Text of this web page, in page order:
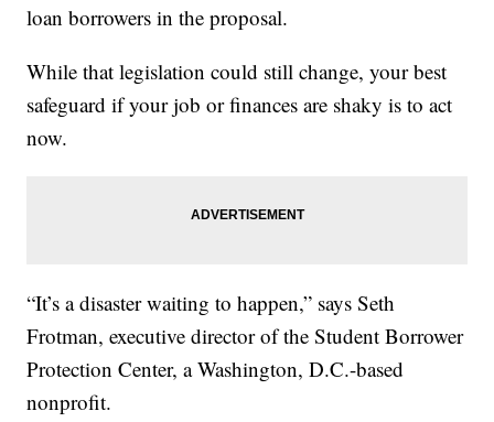
loan borrowers in the proposal.
While that legislation could still change, your best
safeguard if your job or finances are shaky is to act
now.
“It’s a disaster waiting to happen,” says Seth
Frotman, executive director of the Student Borrower
Protection Center, a Washington, D.C.-based
nonprofit.